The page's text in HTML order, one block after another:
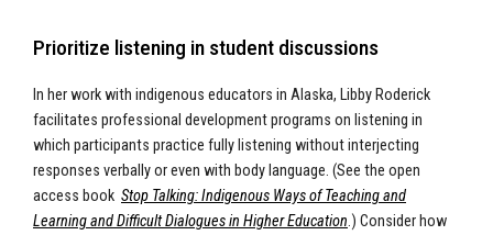
Prioritize listening in student discussions
In her work with indigenous educators in Alaska, Libby Roderick
facilitates professional development programs on listening in
which participants practice fully listening without interjecting
responses verbally or even with body language. (See the open
access book Stop Talking: Indigenous Ways of Teaching and
Learning and Difficult Dialogues in Higher Education.) Consider how